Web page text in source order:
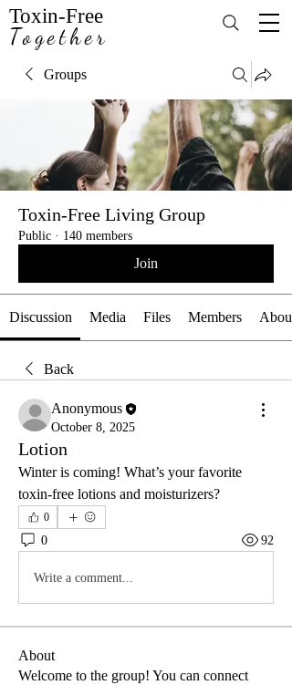
Toxin-Free
Together
Groups
Toxin-Free Living Group
Public · 140 members
Join
Discussion Media Files Members About
Back
Anonymous
October 8, 2025
Lotion
Winter is coming! What’s your favorite
toxin-free lotions and moisturizers?
0
0 92
Write a comment...
About
Welcome to the group! You can connect